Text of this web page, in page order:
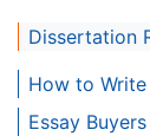
Dissertation
How to Write
Essay